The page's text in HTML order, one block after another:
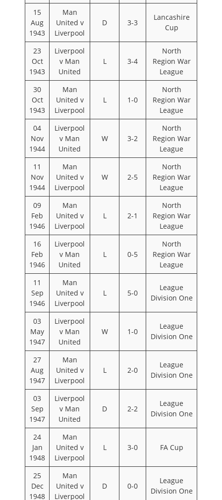
15
Aug
1943
Man
United v
Liverpool
D 3-3
Lancashire
Cup
23
Oct
1943
Liverpool
v Man
United
L 3-4
North
Region War
League
30
Oct
1943
Man
United v
Liverpool
L 1-0
North
Region War
League
04
Nov
1944
Liverpool
v Man
United
W 3-2
North
Region War
League
11
Nov
1944
Man
United v
Liverpool
W 2-5
North
Region War
League
09
Feb
1946
Man
United v
Liverpool
L 2-1
North
Region War
League
16
Feb
1946
Liverpool
v Man
United
L 0-5
North
Region War
League
11
Sep
1946
Man
United v
Liverpool
L 5-0
League
Division One
03
May
1947
Liverpool
v Man
United
W 1-0
League
Division One
27
Aug
1947
Man
United v
Liverpool
L 2-0
League
Division One
03
Sep
1947
Liverpool
v Man
United
D 2-2
League
Division One
24
Jan
1948
Man
United v
Liverpool
L 3-0 FA Cup
25
Dec
1948
Man
United v
Liverpool
D 0-0
League
Division One